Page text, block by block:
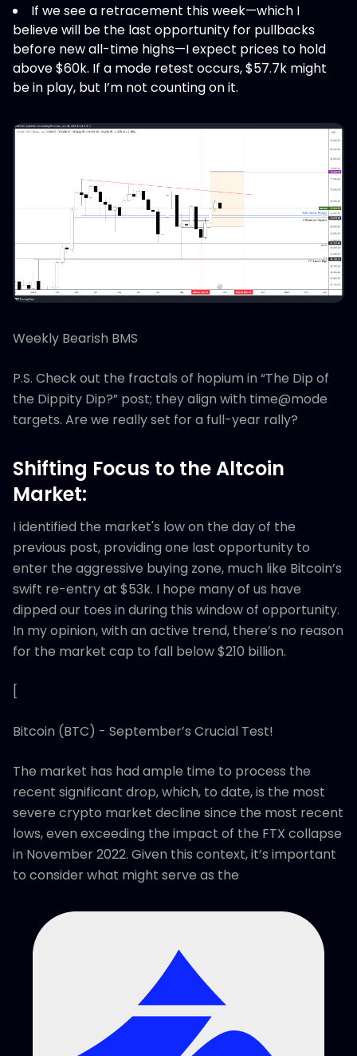
If we see a retracement this week—which I
believe will be the last opportunity for pullbacks
before new all-time highs—I expect prices to hold
above $60k. If a mode retest occurs, $57.7k might
be in play, but I’m not counting on it.
Weekly Bearish BMS
P.S. Check out the fractals of hopium in “The Dip of
the Dippity Dip?” post; they align with time@mode
targets. Are we really set for a full-year rally?
Shifting Focus to the Altcoin
Market:
I identified the market's low on the day of the
previous post, providing one last opportunity to
enter the aggressive buying zone, much like Bitcoin’s
swift re-entry at $53k. I hope many of us have
dipped our toes in during this window of opportunity.
In my opinion, with an active trend, there’s no reason
for the market cap to fall below $210 billion.
[
Bitcoin (BTC) - September’s Crucial Test!
The market has had ample time to process the
recent significant drop, which, to date, is the most
severe crypto market decline since the most recent
lows, even exceeding the impact of the FTX collapse
in November 2022. Given this context, it’s important
to consider what might serve as the